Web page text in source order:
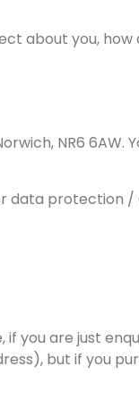
about you, how
NR6 6AW.
data protection /
you are just
but if you